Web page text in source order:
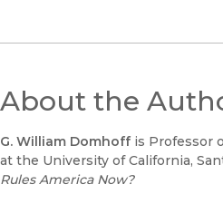
About the
G. William Domhoff is Professor
at the University of California,
Rules America Now?